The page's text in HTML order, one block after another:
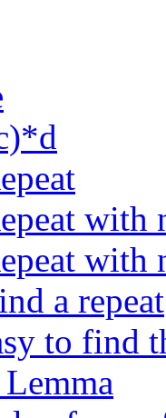
with
with
a repeat
to find